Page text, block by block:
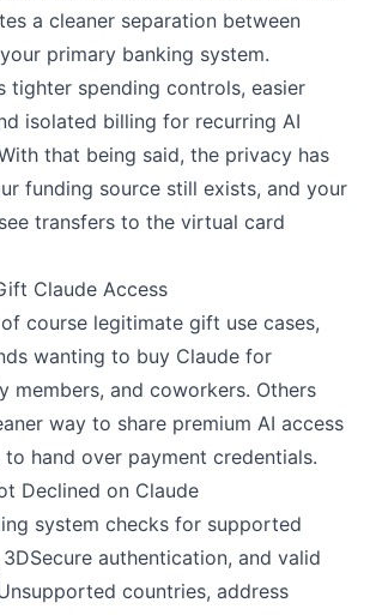
a cleaner separation between
primary banking system.
tighter spending controls, easier
isolated billing for recurring AI
that being said, the privacy has
funding source still exists, and your
transfers to the virtual card
Claude Access
course legitimate gift use cases,
wanting to buy Claude for
members, and coworkers. Others
way to share premium AI access
hand over payment credentials.
Declined on Claude
system checks for supported
authentication, and valid
countries, address